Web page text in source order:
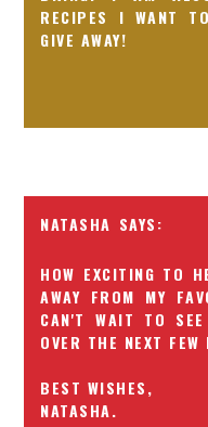
RECIPES I WANT
GIVE AWAY!
NATASHA
HOW EXCITING TO
AWAY FROM MY
CAN'T WAIT TO
OVER THE NEXT FEW
BEST WISHES,
NATASHA.